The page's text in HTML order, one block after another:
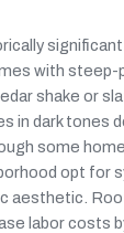
with steep-
shake or
in dark tones
some
opt for
aesthetic.
labor costs